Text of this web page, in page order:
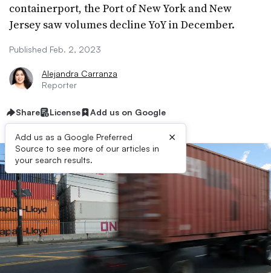
containerport, the Port of New York and New
Jersey saw volumes decline YoY in December.
Published Feb. 2, 2023
Alejandra Carranza
Reporter
Share License Add us on Google
Add us as a Google Preferred
Source to see more of our articles in
your search results.
×